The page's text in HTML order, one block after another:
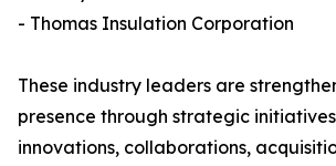
- Thomas Insulation Corporation
These industry leaders are
presence through strategic
innovations, collaborations,